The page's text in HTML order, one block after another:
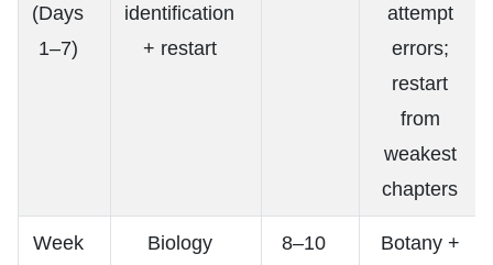
(Days
1–7)
identification
+ restart
attempt
errors;
restart
from
weakest
chapters
Week
Biology
8–10
Botany +